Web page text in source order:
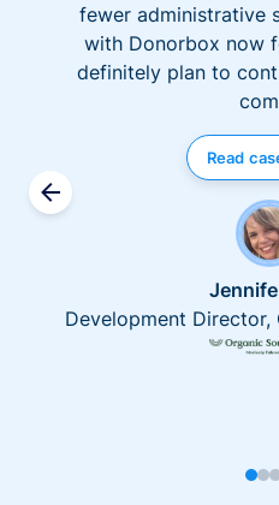
fewer administrative
with Donorbox now
definitely plan to
Read
Development Director,